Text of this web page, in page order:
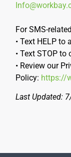
For SMS-
• Text HELP to
• Text STOP
• Review our
Policy: https://
Last Updated: